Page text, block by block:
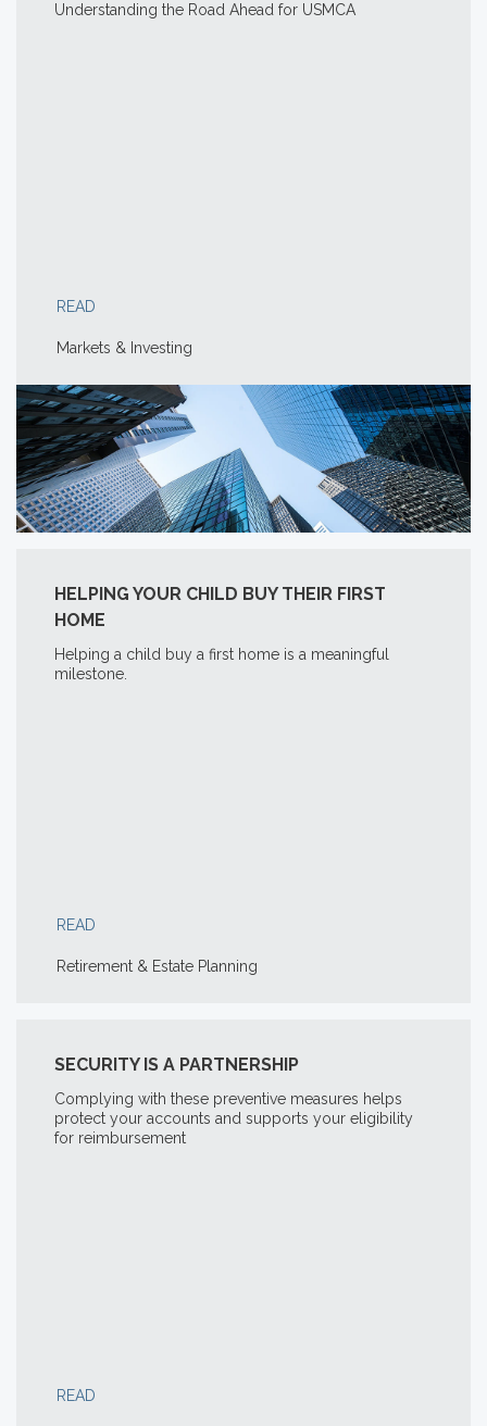
Understanding the Road Ahead for USMCA
READ
Markets & Investing
HELPING YOUR CHILD BUY THEIR FIRST
HOME
Helping a child buy a first home is a meaningful
milestone.
READ
Retirement & Estate Planning
SECURITY IS A PARTNERSHIP
Complying with these preventive measures helps
protect your accounts and supports your eligibility
for reimbursement
READ